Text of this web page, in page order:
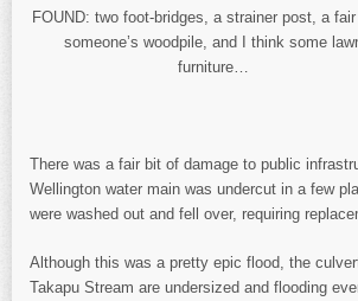
FOUND: two foot-bridges, a strainer post, a
someone’s woodpile, and I think some
furniture…
There was a fair bit of damage to public
Wellington water main was undercut in a few
were washed out and fell over, requiring
Although this was a pretty epic flood, the
Takapu Stream are undersized and flooding